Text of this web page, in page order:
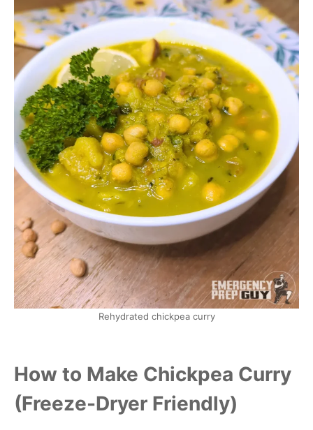
Rehydrated chickpea curry
How to Make Chickpea Curry
(Freeze-Dryer Friendly)